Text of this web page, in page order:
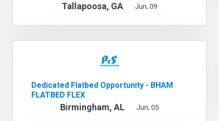
Tallapoosa, GA Jun, 09
Dedicated Flatbed Opportunity - BHAM
FLATBED FLEX
Birmingham, AL Jun, 05